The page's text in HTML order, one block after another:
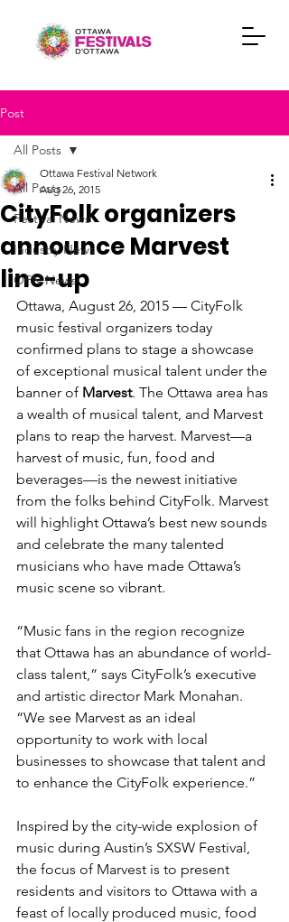
Post
All Posts
Festival News
Industry News
OFN News
All Posts
CityFolk organizers
announce Marvest
line-up
Ottawa Festival Network
Aug 26, 2015
Ottawa, August 26, 2015 — CityFolk
music festival organizers today
confirmed plans to stage a showcase
of exceptional musical talent under the
banner of Marvest. The Ottawa area has
a wealth of musical talent, and Marvest
plans to reap the harvest. Marvest—a
harvest of music, fun, food and
beverages—is the newest initiative
from the folks behind CityFolk. Marvest
will highlight Ottawa’s best new sounds
and celebrate the many talented
musicians who have made Ottawa’s
music scene so vibrant.
“Music fans in the region recognize
that Ottawa has an abundance of world-
class talent,” says CityFolk’s executive
and artistic director Mark Monahan.
“We see Marvest as an ideal
opportunity to work with local
businesses to showcase that talent and
to enhance the CityFolk experience.”
Inspired by the city-wide explosion of
music during Austin’s SXSW Festival,
the focus of Marvest is to present
residents and visitors to Ottawa with a
feast of locally produced music, food